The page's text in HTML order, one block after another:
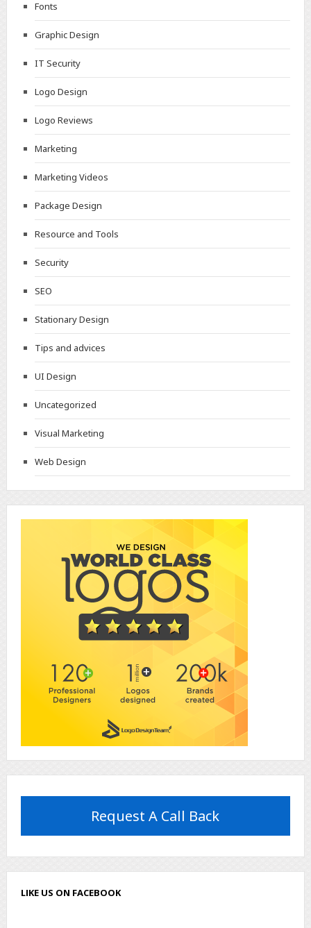
Fonts
Graphic Design
IT Security
Logo Design
Logo Reviews
Marketing
Marketing Videos
Package Design
Resource and Tools
Security
SEO
Stationary Design
Tips and advices
UI Design
Uncategorized
Visual Marketing
Web Design
Request A Call Back
LIKE US ON FACEBOOK